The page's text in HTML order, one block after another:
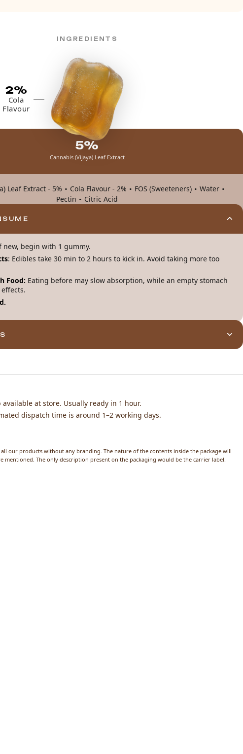
INGREDIENTS
2%
Cola
Flavour
5%
Cannabis (Vijaya) Leaf Extract
Leaf Extract - 5% · Cola Flavour - 2% · FOS (Sweeteners) ·Water ·
Pectin · Citric Acid
new, begin with 1 gummy.
: Edibles take 30 min to 2 hours to kick in. Avoid taking more too
Food: Eating before may slow absorption, while an empty stomach
available at store. Usually ready in 1 hour.
dispatch time is around 1–2 working days.
all our products without any branding. The nature of the contents inside the package will
mentioned. The only description present on the packaging would be the carrier label.